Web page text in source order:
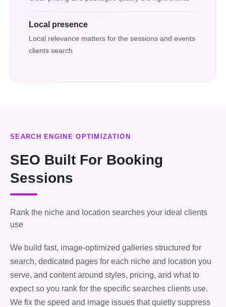
Local presence
Local relevance matters for the sessions and events
clients search
SEARCH ENGINE OPTIMIZATION
SEO Built For Booking
Sessions
Rank the niche and location searches your ideal clients
use
We build fast, image-optimized galleries structured for
search, dedicated pages for each niche and location you
serve, and content around styles, pricing, and what to
expect so you rank for the specific searches clients use.
We fix the speed and image issues that quietly suppress